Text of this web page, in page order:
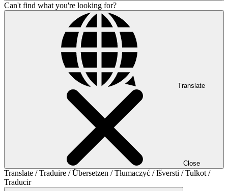
Can't find what you're looking for?
Translate
Close
Translate / Traduire / Übersetzen / Tłumaczyć / Išversti / Tulkot /
Traducir